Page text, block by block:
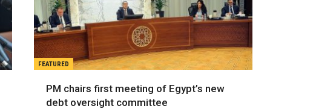
FEATURED
PM chairs first meeting of Egypt’s new
debt oversight committee